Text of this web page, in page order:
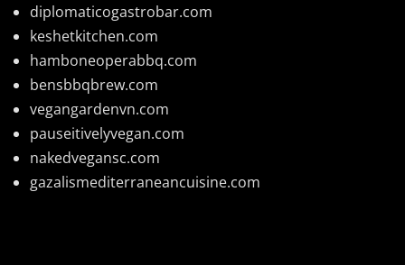
diplomaticogastrobar.com
keshetkitchen.com
hamboneoperabbq.com
bensbbqbrew.com
vegangardenvn.com
pauseitivelyvegan.com
nakedvegansc.com
gazalismediterraneancuisine.com